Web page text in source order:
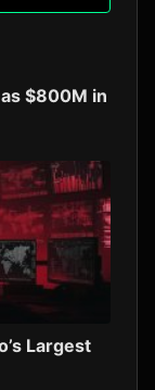
$800M in
Largest